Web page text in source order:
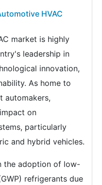
HVAC
market is highly
leadership in
innovation,
As home to
automakers,
on
particularly
and hybrid vehicles.
the adoption of low-
refrigerants due